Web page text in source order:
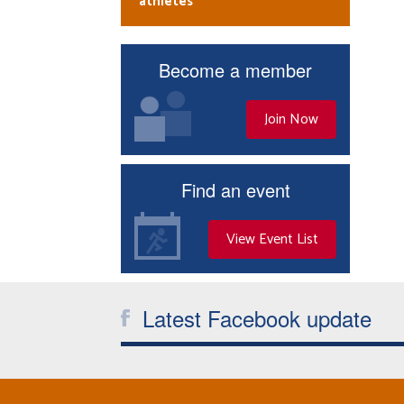
Become a member
Join Now
Find an event
View Event List
Latest Facebook update